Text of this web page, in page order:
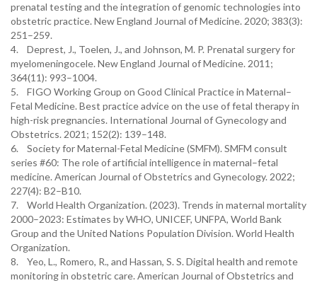
prenatal testing and the integration of genomic technologies into
obstetric practice. New England Journal of Medicine. 2020; 383(3):
251–259.
4. Deprest, J., Toelen, J., and Johnson, M. P. Prenatal surgery for
myelomeningocele. New England Journal of Medicine. 2011;
364(11): 993–1004.
5. FIGO Working Group on Good Clinical Practice in Maternal–
Fetal Medicine. Best practice advice on the use of fetal therapy in
high-risk pregnancies. International Journal of Gynecology and
Obstetrics. 2021; 152(2): 139–148.
6. Society for Maternal-Fetal Medicine (SMFM). SMFM consult
series #60: The role of artificial intelligence in maternal–fetal
medicine. American Journal of Obstetrics and Gynecology. 2022;
227(4): B2–B10.
7. World Health Organization. (2023). Trends in maternal mortality
2000–2023: Estimates by WHO, UNICEF, UNFPA, World Bank
Group and the United Nations Population Division. World Health
Organization.
8. Yeo, L., Romero, R., and Hassan, S. S. Digital health and remote
monitoring in obstetric care. American Journal of Obstetrics and